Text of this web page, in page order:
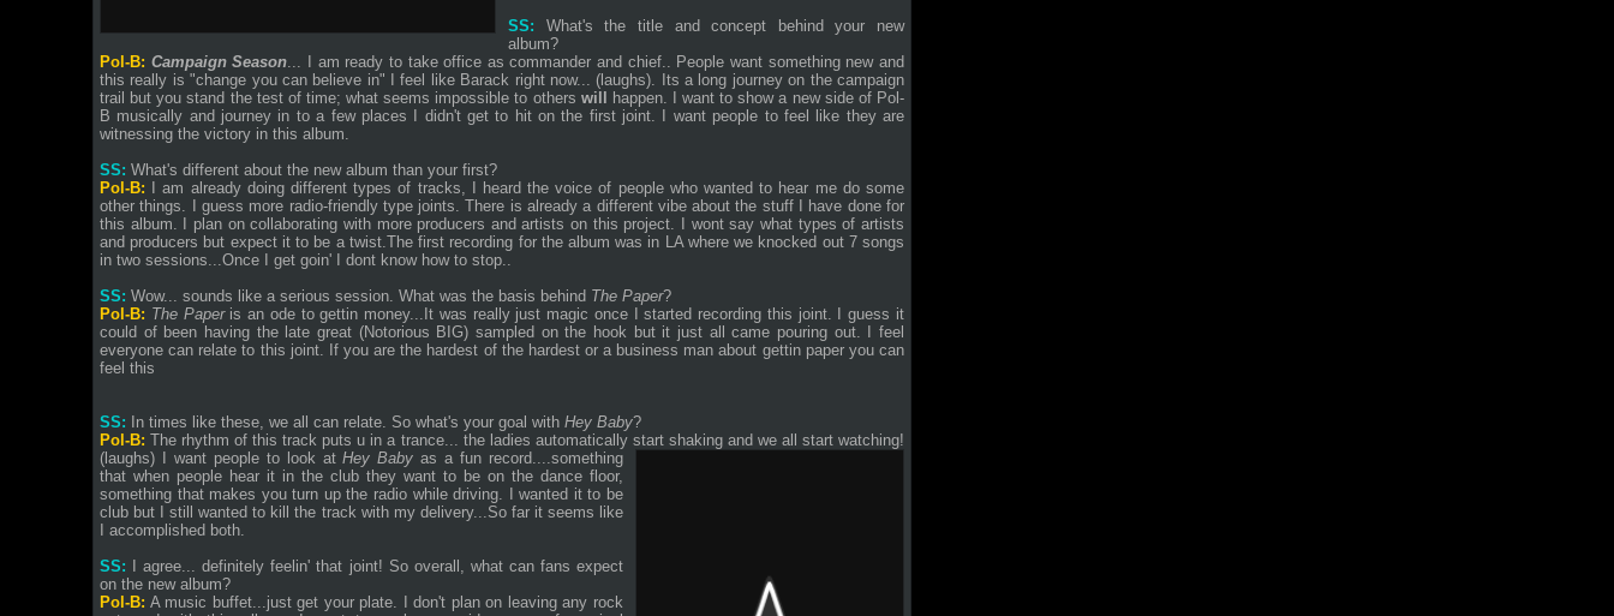
SS: What's the title and concept behind your new
album?
Pol-B: Campaign Season... I am ready to take office as commander and chief.. People want something new and
this really is "change you can believe in" I feel like Barack right now... (laughs). Its a long journey on the campaign
trail but you stand the test of time; what seems impossible to others will
happen. I want to show a new side of Pol-
B musically and journey in to a few places I didn't get to hit on the first joint. I want people to feel like they are
witnessing the victory in this album.
SS: What's different about the new album than your first?
Pol-B: I am already doing different types of tracks, I heard the voice of people who wanted to hear me do some
other things. I guess more radio-friendly type joints. There is already a different vibe about the stuff I have done for
this album. I plan on collaborating with more producers and artists on this project. I wont say what types of artists
and producers but expect it to be a twist.The first recording for the album was in LA where we knocked out 7 songs
in two sessions...Once I get goin' I dont know how to stop..
SS: Wow... sounds like a serious session. What was the basis behind The Paper?
Pol-B: The Paperis an ode to gettin money...It was really just magic once I started recording this joint. I guess it
could of been having the late great (Notorious BIG) sampled on the hook but it just all came pouring out. I feel
everyone can relate to this joint. If you are the hardest of the hardest or a business man about gettin paper you can
feel this
SS: In times like these, we all can relate. So what's your goal with Hey Baby?
Pol-B: The rhythm of this track puts u in a trance... the ladies automatically start shaking and we all start watching!
(laughs) I want people to look atHey Baby as a fun record....something
that when people hear it in the club they want to be on the dance floor,
something that makes you turn up the radio while driving. I wanted it to be
club but I still wanted to kill the track with my delivery...So far it seems like
I accomplished both.
SS: I agree... definitely feelin' that joint! So overall, what can fans expect
on the new album?
Pol-B: A music buffet...just get your plate. I don't plan on leaving any rock